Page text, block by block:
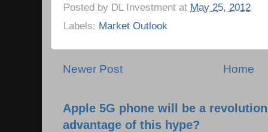
Posted by DL Investment at May 25, 2012
Labels: Market Outlook
Newer Post Home
Apple 5G phone will be a
advantage of this hype?